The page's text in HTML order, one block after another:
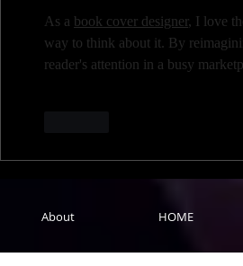
As a book cover designer, I love
way to think about it. By
reader's attention in a busy
About HOME